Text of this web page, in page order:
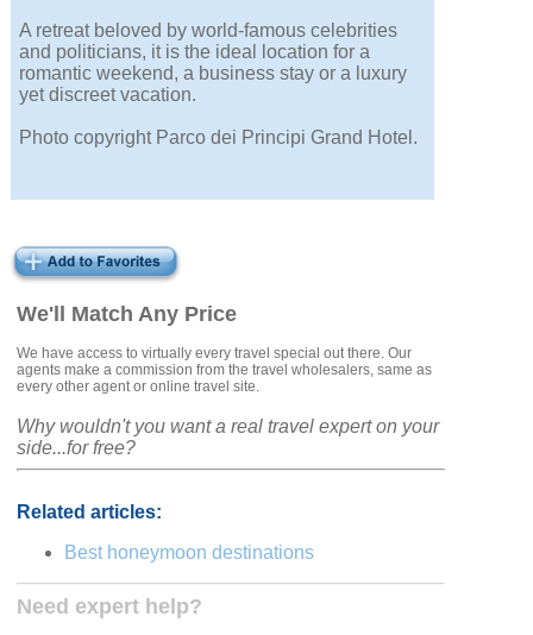
We'll Match Any Price
We have access to virtually every travel special out there. Our
agents make a commission from the travel wholesalers, same as
every other agent or online travel site.
Why wouldn't you want a real travel expert on your
side...for free?
Related articles:
Best honeymoon destinations
Need expert help?
A retreat beloved by world-famous celebrities
and politicians, it is the ideal location for a
romantic weekend, a business stay or a luxury
yet discreet vacation.
Photo copyright Parco dei Principi Grand Hotel.